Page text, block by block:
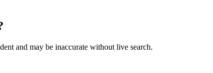
and may be inaccurate without live search.